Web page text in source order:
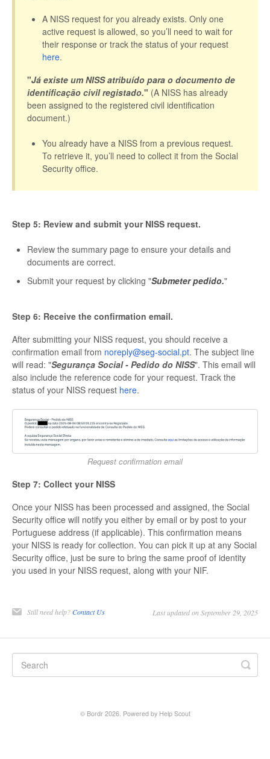
A NISS request for you already exists. Only one
active request is allowed, so you’ll need to wait for
their response or track the status of your request
here.
"Já existe um NISS atribuído para o documento de
identificação civil registado." (A NISS has already
been assigned to the registered civil identification
document.)
You already have a NISS from a previous request.
To retrieve it, you’ll need to collect it from the Social
Security office.
Step 5: Review and submit your NISS request.
Review the summary page to ensure your details and
documents are correct.
Submit your request by clicking "Submeter pedido."
Step 6: Receive the confirmation email.
After submitting your NISS request, you should receive a
confirmation email from noreply@seg-social.pt. The subject line
will read: "Segurança Social - Pedido do NISS". This email will
also include the reference code for your request. Track the
status of your NISS request here.
Request confirmation email
Step 7: Collect your NISS
Once your NISS has been processed and assigned, the Social
Security office will notify you either by email or by post to your
Portuguese address (if applicable). This confirmation means
your NISS is ready for collection. You can pick it up at any Social
Security office, just be sure to bring the same proof of identity
you used in your NISS request, along with your NIF.
Still need help?Contact Us Last updated on September 29, 2025
© Bordr2026. Powered by Help Scout